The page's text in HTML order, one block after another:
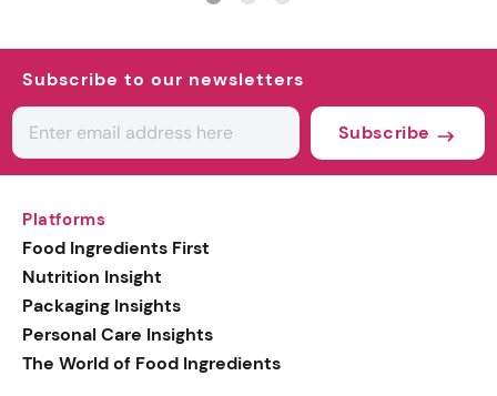
Subscribe to our newsletters
Subscribe
Platforms
Food Ingredients First
Nutrition Insight
Packaging Insights
Personal Care Insights
The World of Food Ingredients